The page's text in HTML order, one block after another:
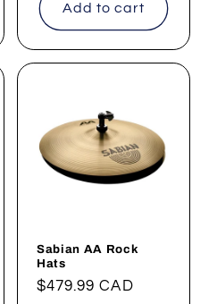
Add to cart
Sabian AA Rock
Hats
Regular
$479.99 CAD